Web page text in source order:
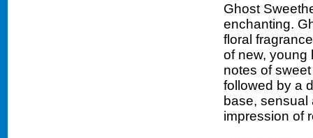
Ghost
enchanting.
floral
of new, young
notes of
followed by a
base, sensual
impression of